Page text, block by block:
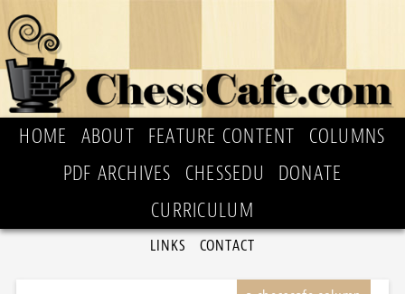
HOME ABOUT FEATURE CONTENT
COLUMNS
PDF ARCHIVES
CHESSEDU
DONATE
CURRICULUM
LINKS CONTACT